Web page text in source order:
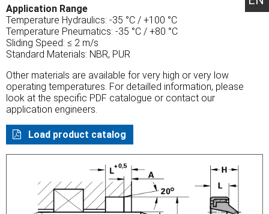
Application Range
Temperature Hydraulics: -35 °C / +100 °C
Temperature Pneumatics: -35 °C / +80 °C
Sliding Speed: ≤ 2 m/s
Standard Materials: NBR, PUR
Other materials are available for very high or very low
operating temperatures. For detailled information, please
look at the specific PDF catalogue or contact our
application engineers.
Load product catalog